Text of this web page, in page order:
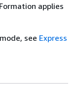
applies
see Express